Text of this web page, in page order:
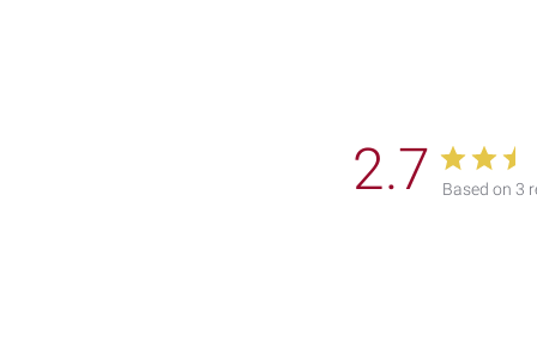
2.7 Based on 3